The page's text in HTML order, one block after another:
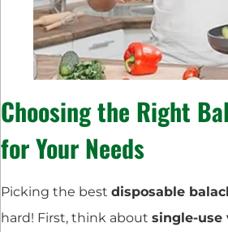
Choosing the Right
for Your Needs
Picking the best disposable
hard! First, think about single-use